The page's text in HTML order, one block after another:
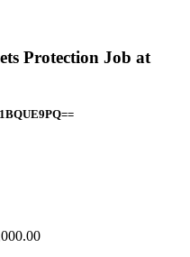
Protection Job at